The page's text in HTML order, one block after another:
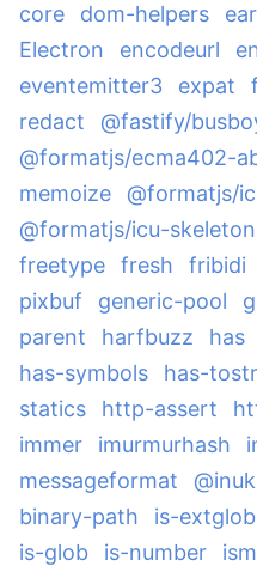
core
dom-helpers
Electron
encodeurl
eventemitter3
expat
redact
@fastify/
@formatjs/ecma402-
memoize
@formatjs/
@formatjs/icu-
freetype
fresh fribidi
pixbuf
generic-pool
parent
harfbuzz has
has-symbols
has-
statics
http-assert
immer
imurmurhash
messageformat
binary-path
is-extglob
is-glob
is-number